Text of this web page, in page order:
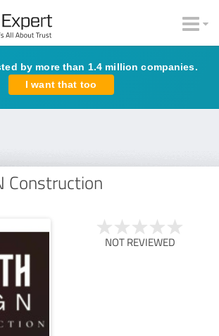
by more than 1.4 million companies.
I want that too
Construction
NOT REVIEWED